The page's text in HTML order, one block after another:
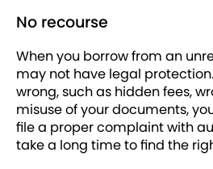
No recourse
When you borrow from an
may not have legal
wrong, such as hidden fees,
misuse of your documents,
file a proper complaint with
take a long time to find the